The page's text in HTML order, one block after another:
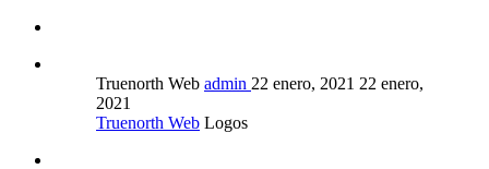
Truenorth Web admin 22 enero, 2021 22 enero,
2021
Truenorth Web Logos